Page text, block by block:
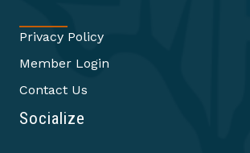
Privacy Policy
Member Login
Contact Us
Socialize